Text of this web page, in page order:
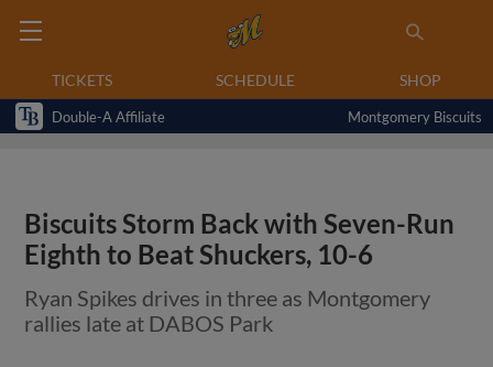
TICKETS SCHEDULE SHOP
Double-A Affiliate Montgomery Biscuits
Biscuits Storm Back with Seven-Run
Eighth to Beat Shuckers, 10-6
Ryan Spikes drives in three as Montgomery
rallies late at DABOS Park